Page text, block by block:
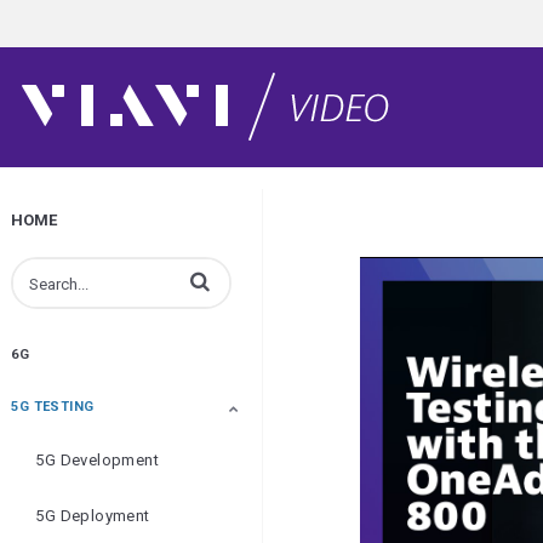
HOME
Enter terms to search videos
6G
5G TESTING
5G Development
5G Deployment